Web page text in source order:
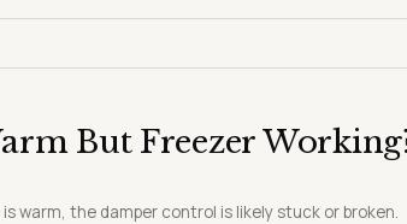
But Freezer
warm, the damper control is likely stuck or broken.